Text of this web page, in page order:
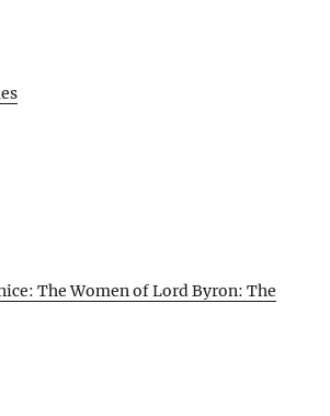
The Women of Lord Byron: The